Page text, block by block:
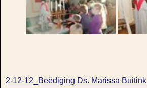
2-12-12_Beëdiging Ds. Marissa Buitink